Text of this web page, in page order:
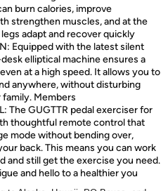
burn calories, improve
strengthen muscles, and at the
adapt and recover quickly
Equipped with the latest silent
elliptical machine ensures a
at a high speed. It allows you to
anywhere, without disturbing
Members
The GUGTTR pedal exerciser for
thoughtful remote control that
mode without bending over,
back. This means you can work
and still get the exercise you need.
and hello to a healthier you